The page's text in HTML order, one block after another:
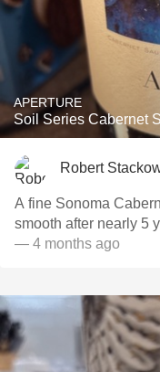
APERTURE
Soil Series Cabernet
Robert
A fine Sonoma
smooth after nearly 5
— 4 months ago